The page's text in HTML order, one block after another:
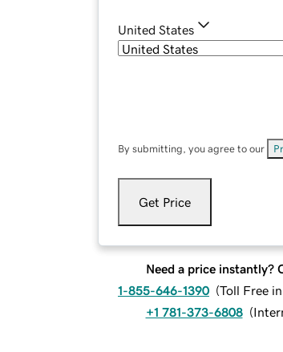
United States
By submitting, you agree to our
Get Price
Need a price instantly?
1-855-646-1390 (Toll Free
+1 781-373-6808 (